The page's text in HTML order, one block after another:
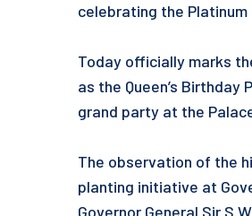
celebrating the
Today officially marks
as the Queen’s
grand party at the
The observation of the
planting initiative at
Governor General Sir